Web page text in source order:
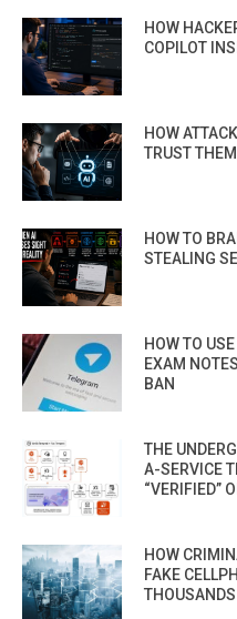
HOW
COPILOT
HOW
TRUST
HOW TO
STEALING
HOW TO
EXAM
BAN
THE
A-SERVICE
“VERIFIED”
HOW
FAKE